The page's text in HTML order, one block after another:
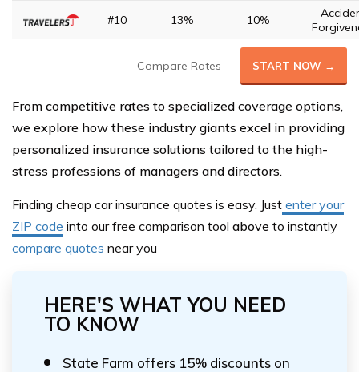
#10 13% 10%
Compare Rates START NOW →
From competitive rates to specialized coverage options,
we explore how these industry giants excel in providing
personalized insurance solutions tailored to the high-
stress professions of managers and directors.
Finding cheap car insurance quotes is easy. Just enter your
ZIP code into ourfree comparison tool above to instantly
compare quotes near you
HERE'S WHAT YOU NEED
TO KNOW
State Farm offers 15% discounts on